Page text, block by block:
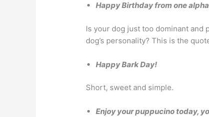
Happy Birthday from one
Is your dog just too dominant and
dog’s personality? This is the
Happy Bark Day!
Short, sweet and simple.
Enjoy your puppucino today,